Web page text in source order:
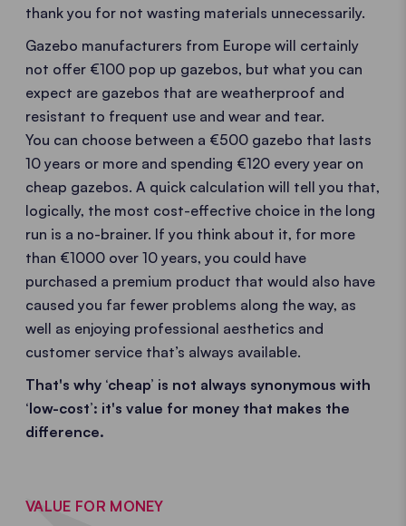
thank you for not wasting materials unnecessarily.
Gazebo manufacturers from Europe will certainly
not offer €100 pop up gazebos, but what you can
expect are gazebos that are weatherproof and
resistant to frequent use and wear and tear.
You can choose between a €500 gazebo that lasts
10 years or more and spending €120 every year on
cheap gazebos. A quick calculation will tell you that,
logically, the most cost-effective choice in the long
run is a no-brainer. If you think about it, for more
than €1000 over 10 years, you could have
purchased a premium product that would also have
caused you far fewer problems along the way, as
well as enjoying professional aesthetics and
customer service that’s always available.
That's why ‘cheap’ is not always synonymous with
‘low-cost’: it's value for money that makes the
difference.
VALUE FOR MONEY